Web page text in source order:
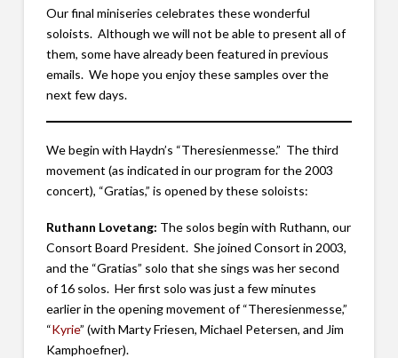
Our final miniseries celebrates these wonderful
soloists. Although we will not be able to present all of
them, some have already been featured in previous
emails. We hope you enjoy these samples over the
next few days.
We begin with Haydn’s “Theresienmesse.” The third
movement (as indicated in our program for the 2003
concert), “Gratias,” is opened by these soloists:
Ruthann Lovetang: The solos begin with Ruthann, our
Consort Board President. She joined Consort in 2003,
and the “Gratias” solo that she sings was her second
of 16 solos. Her first solo was just a few minutes
earlier in the opening movement of “Theresienmesse,”
“Kyrie” (with Marty Friesen, Michael Petersen, and Jim
Kamphoefner).